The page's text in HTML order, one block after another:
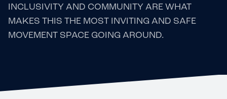
INCLUSIVITY AND COMMUNITY ARE WHAT
MAKES THIS THE MOST INVITING AND SAFE
MOVEMENT SPACE GOING AROUND.